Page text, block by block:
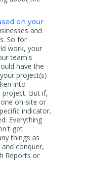
on your
and
So for
work, your
team's
have the
project(s)
into
project. But if,
on-site or
indicator,
Everything
get
things as
conquer,
Reports or